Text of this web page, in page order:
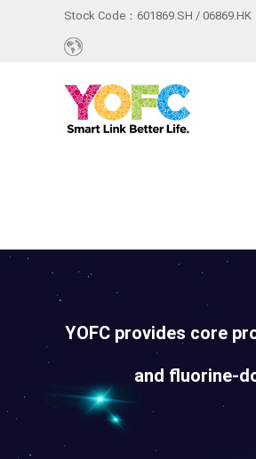
Stock Code：601869.SH / 06869.HK
YOFC provides core
and fluorine-